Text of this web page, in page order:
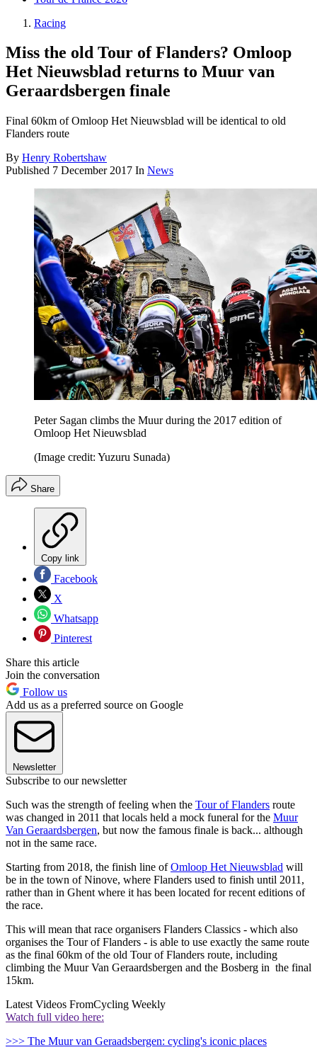
Racing
Miss the old Tour of Flanders? Omloop
Het Nieuwsblad returns to Muur van
Geraardsbergen finale
Final 60km of Omloop Het Nieuwsblad will be identical to old
Flanders route
By Henry Robertshaw
Published 7 December 2017 In News
Peter Sagan climbs the Muur during the 2017 edition of
Omloop Het Nieuwsblad
(Image credit: Yuzuru Sunada)
Share
Copy link
Facebook
X
Whatsapp
Pinterest
Share this article
Join the conversation
Follow us
Add us as a preferred source on Google
Newsletter
Subscribe to our newsletter
Such was the strength of feeling when the Tour of Flanders route
was changed in 2011 that locals held a mock funeral for the Muur
Van Geraardsbergen, but now the famous finale is back... although
not in the same race.
Starting from 2018, the finish line ofOmloop Het Nieuwsblad will
be in the town of Ninove, where Flanders used to finish until 2011,
rather than in Ghent where it has been located for recent editions of
the race.
This will mean that race organisers Flanders Classics - which also
organises the Tour of Flanders - is able to use exactly the same route
as the final 60km of the old Tour of Flanders route, including
climbing the Muur Van Geraardsbergen and the Bosberg in the final
15km.
Latest Videos FromCycling Weekly
Watch full video here:
>>> The Muur van Geraadsbergen: cycling's iconic places